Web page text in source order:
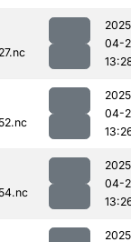
04-
04-
04-